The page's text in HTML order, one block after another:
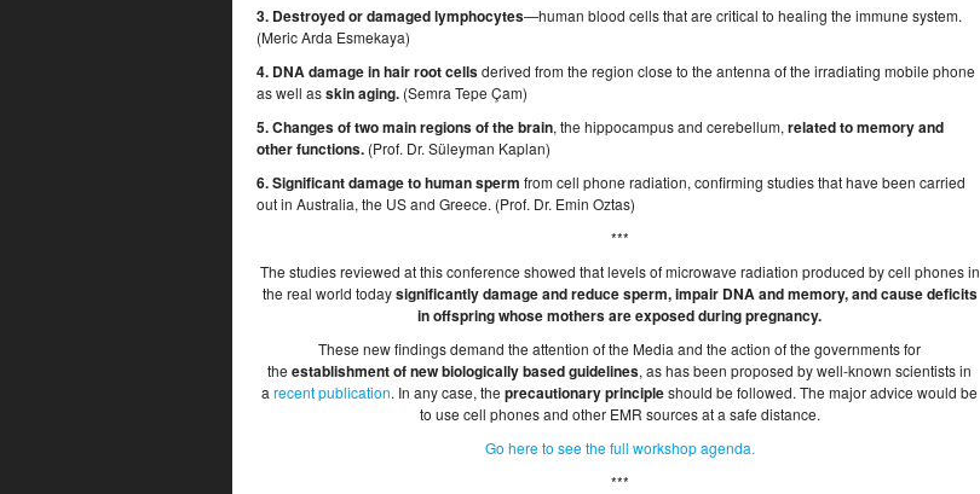
3. Destroyed or damaged lymphocytes—human blood cells that are critical to healing the immune system.
(Meric Arda Esmekaya)
4. DNA damage in hair root cellsderived from the region close to the antenna of the irradiating mobile phone
as well asskin aging. (Semra Tepe Çam)
5. Changes of two main regions of the brain, the hippocampus and cerebellum, related to memory and
other functions. (Prof. Dr. Süleyman Kaplan)
6. Significant damage to human sperm from cell phone radiation, confirming studies that have been carried
out in Australia, the US and Greece. (Prof. Dr. Emin Oztas)
***
The studies reviewed at this conference showed that levels of microwave radiation produced by cell phones in
the real world todaysignificantly damage and reduce sperm, impair DNA and memory, and cause deficits
in offspring whose mothers are exposed during pregnancy.
These new findings demand the attention of the Media and the action of the governments for
the establishment of new biologically based guidelines, as has been proposed by well-known scientists in
a recent publication. In any case, the precautionary principleshould be followed. The major advice would be
to use cell phones and other EMR sources at a safe distance.
Go here to see the full workshop agenda.
***